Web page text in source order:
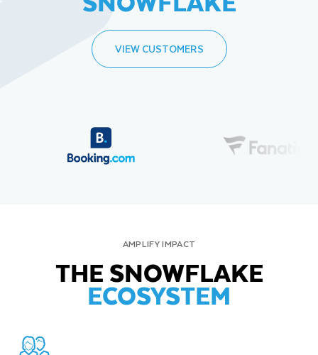
VIEW CUSTOMERS
AMPLIFY IMPACT
THE SNOWFLAKE
ECOSYSTEM